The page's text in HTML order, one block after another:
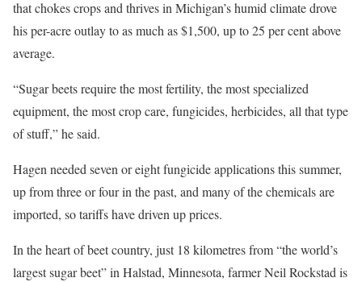
that chokes crops and thrives in Michigan’s humid climate drove
his per-acre outlay to as much as $1,500, up to 25 per cent above
average.
“Sugar beets require the most fertility, the most specialized
equipment, the most crop care, fungicides, herbicides, all that type
of stuff,” he said.
Hagen needed seven or eight fungicide applications this summer,
up from three or four in the past, and many of the chemicals are
imported, so tariffs have driven up prices.
In the heart of beet country, just 18 kilometres from “the world’s
largest sugar beet” in Halstad, Minnesota, farmer Neil Rockstad is